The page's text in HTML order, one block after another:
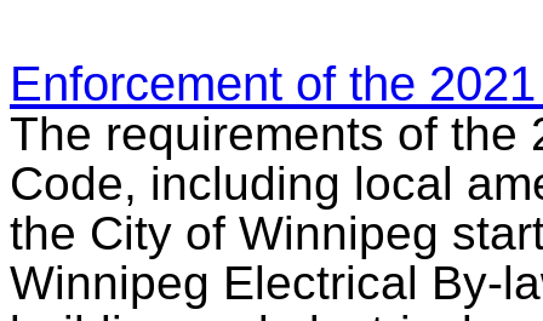
Enforcement of the
The requirements of the
Code, including local
the City of Winnipeg
Winnipeg Electrical By-